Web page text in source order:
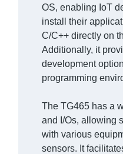
OS, enabling IoT
install their
C/C++ directly on
Additionally, it
development
programming
The TG465 has a
and I/Os, allowing
with various
sensors. It